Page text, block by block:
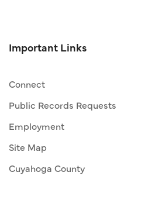
Important Links
Connect
Public Records Requests
Employment
Site Map
Cuyahoga County